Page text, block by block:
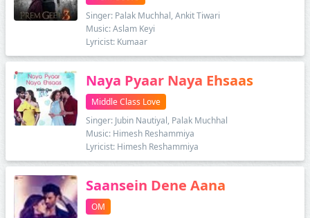
Singer: Palak Muchhal, Ankit Tiwari
Music: Aslam Keyi
Lyricist: Kumaar
Naya Pyaar Naya Ehsaas
Middle Class Love
Singer: Jubin Nautiyal, Palak Muchhal
Music: Himesh Reshammiya
Lyricist: Himesh Reshammiya
Saansein Dene Aana
OM